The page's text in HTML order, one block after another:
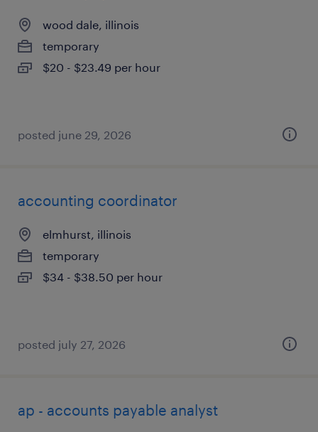
wood dale, illinois
temporary
$20 - $23.49 per hour
posted june 29, 2026
accounting coordinator
elmhurst, illinois
temporary
$34 - $38.50 per hour
posted july 27, 2026
ap - accounts payable analyst